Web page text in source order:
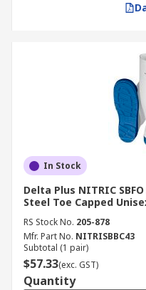
In Stock
Delta Plus NITRIC
Steel Toe Capped
RS Stock No. 205-878
Mfr. Part No. NITRISBBC43
Subtotal (1 pair)
$57.33(exc. GST)
Quantity